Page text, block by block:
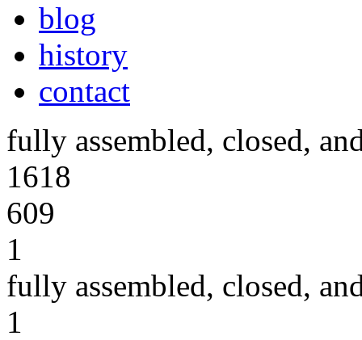
blog
history
contact
fully assembled, closed,
1618
609
1
fully assembled, closed,
1